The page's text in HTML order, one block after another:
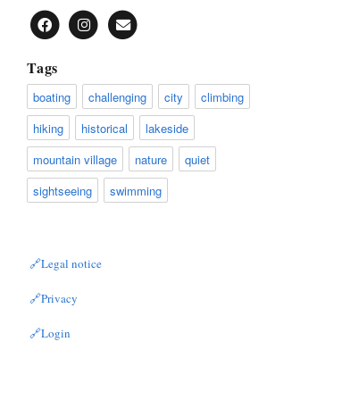
Tags
boating challenging city
climbing
hiking
historical
lakeside
mountain village
nature
quiet
sightseeing
swimming
Legal notice
Privacy
Login